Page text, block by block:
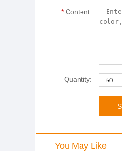
*Content:
Quantity:
You May Like